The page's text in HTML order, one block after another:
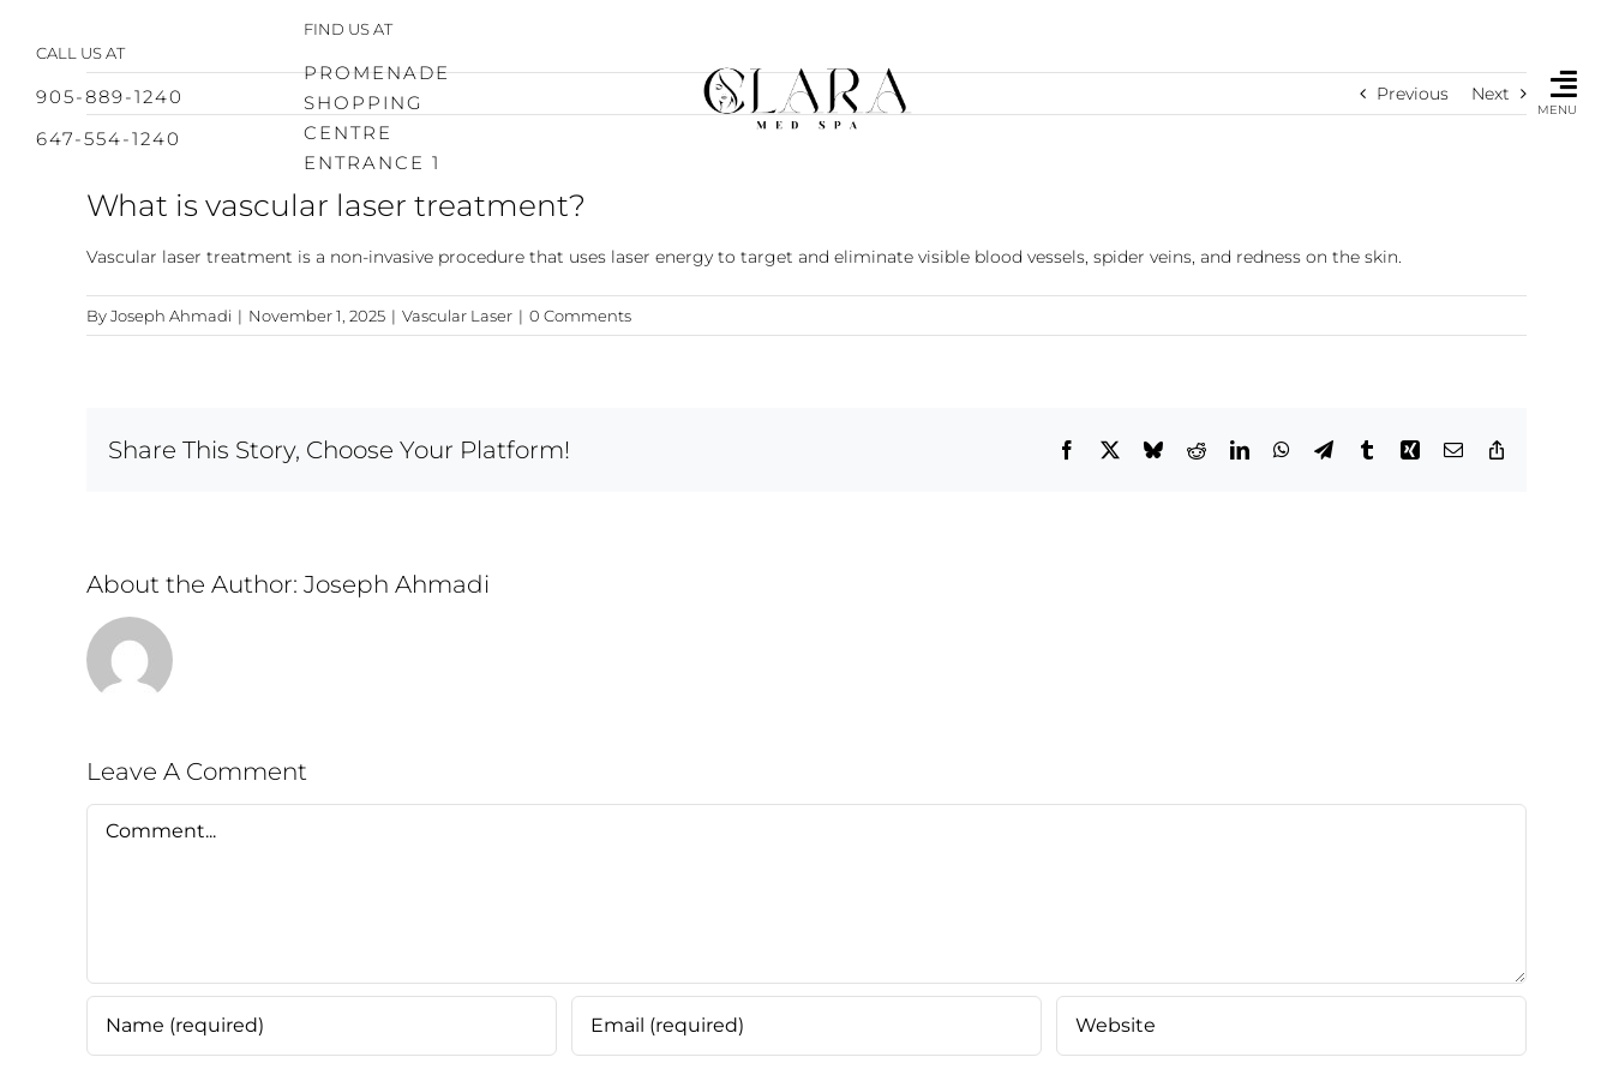
CALL US AT
905-889-1240
647-554-1240
FIND US AT
PROMENADE
SHOPPING
CENTRE
ENTRANCE 1
MENU
Previous Next
What is vascular laser treatment?
Vascular laser treatment is a non-invasive procedure that uses laser energy to target and eliminate visible blood vessels, spider veins, and redness on the skin.
ByJoseph Ahmadi | November 1, 2025 | Vascular Laser | 0 Comments
Share This Story, Choose Your Platform! Facebook
X BlueskyRedditLinkedInWhatsApp
TelegramTumblrXing Email
About the Author: Joseph Ahmadi
Leave A Comment